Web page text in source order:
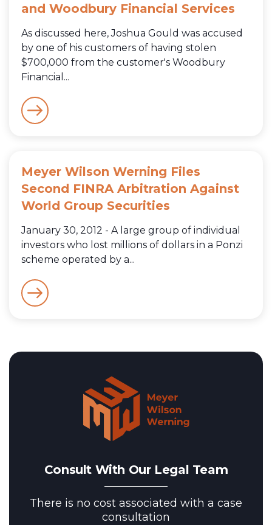
and Woodbury Financial Services
As discussed here, Joshua Gould was accused
by one of his customers of having stolen
$700,000 from the customer's Woodbury
Financial...
Meyer Wilson Werning Files
Second FINRA Arbitration Against
World Group Securities
January 30, 2012 - A large group of individual
investors who lost millions of dollars in a Ponzi
scheme operated by a...
Consult With Our Legal Team
There is no cost associated with a case
consultation